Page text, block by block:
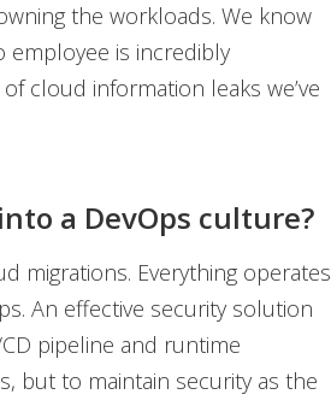
the workloads. We know
is incredibly
cloud information leaks we’ve
a DevOps culture?
migrations. Everything operates
An effective security solution
pipeline and runtime
but to maintain security as the